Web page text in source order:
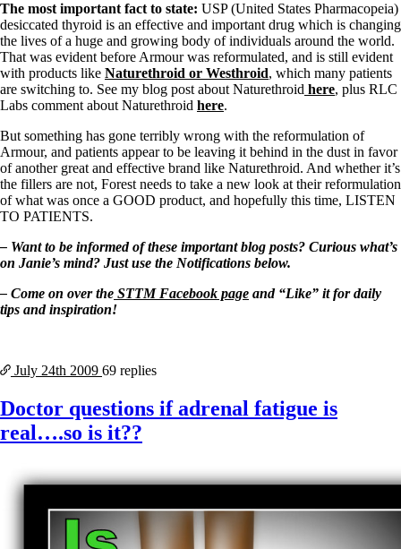
The most important fact to state: USP (United States Pharmacopeia)
desiccated thyroid is an effective and important drug which is changing
the lives of a huge and growing body of individuals around the world.
That was evident before Armour was reformulated, and is still evident
with products like Naturethroid or Westhroid, which many patients
are switching to. See my blog post about Naturethroid here, plus RLC
Labs comment about Naturethroid here.
But something has gone terribly wrong with the reformulation of
Armour, and patients appear to be leaving it behind in the dust in favor
of another great and effective brand like Naturethroid. And whether it’s
the fillers are not, Forest needs to take a new look at their reformulation
of what was once a GOOD product, and hopefully this time, LISTEN
TO PATIENTS.
– Want to be informed of these important blog posts? Curious what’s
on Janie’s mind? Just use the Notifications below.
– Come on over the STTM Facebook page and “Like” it for daily
tips and inspiration!
July 24th 2009 69 replies
Doctor questions if adrenal fatigue is
real….so is it??